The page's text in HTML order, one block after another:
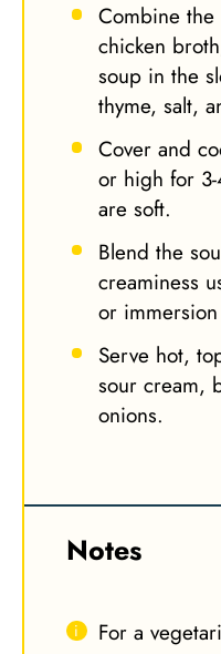
Combine
chicken
soup in the
thyme, salt,
Cover and
or high for
are soft.
Blend the
creaminess
or
Serve hot,
sour cream,
onions.
Notes
For a